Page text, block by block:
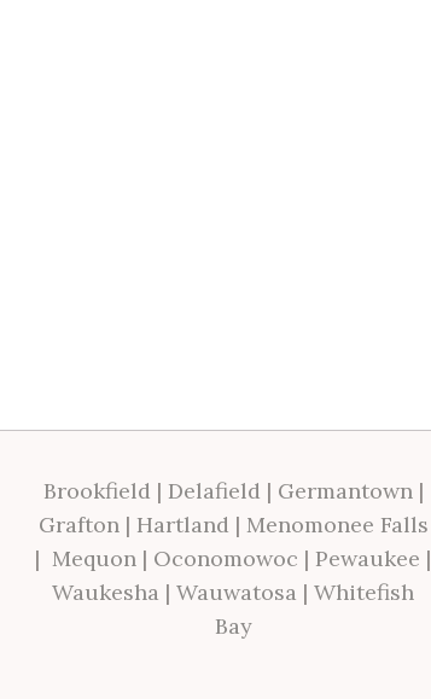
Brookfield | Delafield | Germantown|
Grafton| Hartland | Menomonee Falls
| Mequon | Oconomowoc | Pewaukee |
Waukesha | Wauwatosa | Whitefish
Bay